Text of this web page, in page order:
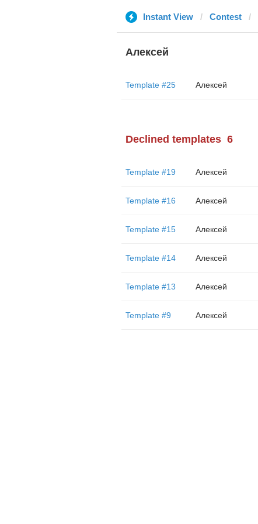
Instant View Contest
Алексей
Template #25 Алексей
Declined templates 6
Template #19 Алексей
Template #16 Алексей
Template #15 Алексей
Template #14 Алексей
Template #13 Алексей
Template #9 Алексей